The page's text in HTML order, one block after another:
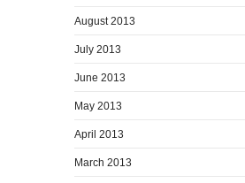
August 2013
July 2013
June 2013
May 2013
April 2013
March 2013